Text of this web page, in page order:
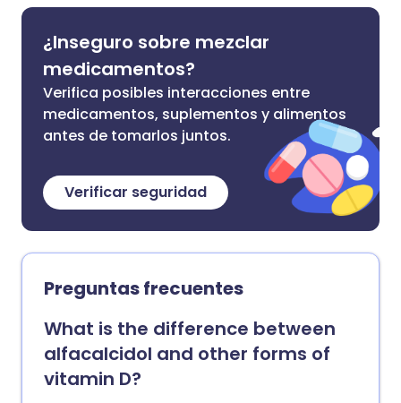
¿Inseguro sobre mezclar
medicamentos?
Verifica posibles interacciones entre
medicamentos, suplementos y alimentos
antes de tomarlos juntos.
Verificar seguridad
Preguntas frecuentes
What is the difference between
alfacalcidol and other forms of
vitamin D?